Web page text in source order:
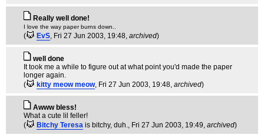
Really well done!
I love the way paper burns down..
( EvS, Fri 27 Jun 2003, 19:48, archived)
well done
It took me a while to figure out at what point you'd made the paper
longer again.
(
kitty meow meow, Fri 27 Jun 2003, 19:48, archived)
Awww bless!
What a cute lil feller!
(
Bitchy Teresa is bitchy, duh., Fri 27 Jun 2003, 19:49, archived)